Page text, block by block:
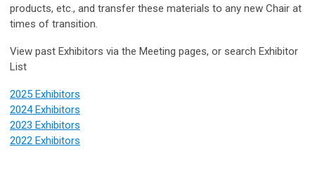
products, etc., and transfer these materials to any new Chair at
times of transition.
View past Exhibitors via the Meeting pages, or search Exhibitor
List
2025 Exhibitors
2024 Exhibitors
2023 Exhibitors
2022 Exhibitors